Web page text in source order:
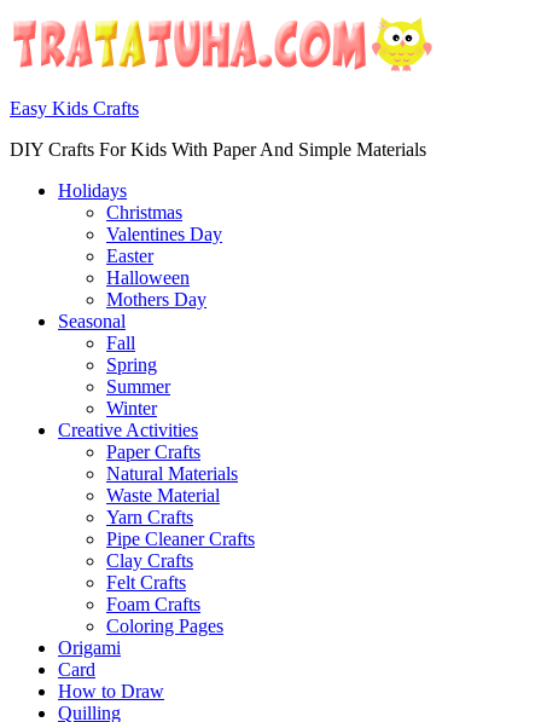
Easy Kids Crafts
DIY Crafts For Kids With Paper And Simple Materials
Holidays
Christmas
Valentines Day
Easter
Halloween
Mothers Day
Seasonal
Fall
Spring
Summer
Winter
Creative Activities
Paper Crafts
Natural Materials
Waste Material
Yarn Crafts
Pipe Cleaner Crafts
Clay Crafts
Felt Crafts
Foam Crafts
Coloring Pages
Origami
Card
How to Draw
Quilling